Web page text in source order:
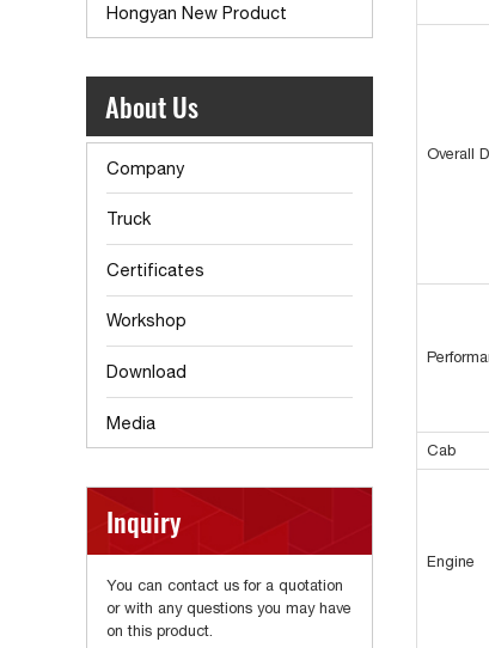
Overall
Cab
Engine
Hongyan New Product
About Us
Company
Truck
Certificates
Workshop
Download
Media
Inquiry
You can contact us for a quotation
or with any questions you may have
on this product.